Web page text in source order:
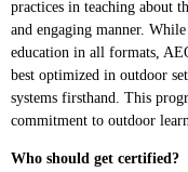
practices in teaching about
and engaging manner.
education in all formats,
best optimized in outdoor
systems firsthand. This
commitment to outdoor
Who should get certified?